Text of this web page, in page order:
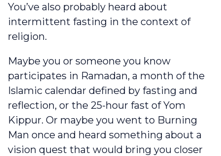
You’ve also probably heard about
intermittent fasting in the context of
religion.
Maybe you or someone you know
participates in Ramadan, a month of the
Islamic calendar defined by fasting and
reflection, or the 25-hour fast of Yom
Kippur. Or maybe you went to Burning
Man once and heard something about a
vision quest that would bring you closer